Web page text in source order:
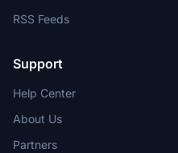
RSS Feeds
Support
Help Center
About Us
Partners